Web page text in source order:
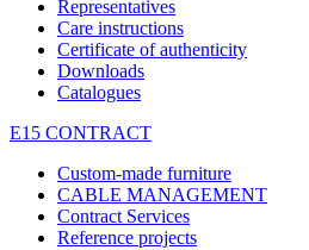
Representatives
Care instructions
Certificate of authenticity
Downloads
Catalogues
E15 CONTRACT
Custom-made furniture
CABLE MANAGEMENT
Contract Services
Reference projects